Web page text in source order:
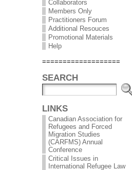
Collaborators
Members Only
Practitioners Forum
Additional Resouces
Promotional Materials
Help
===================
SEARCH
LINKS
Canadian Association for
Refugees and Forced
Migration Studies
(CARFMS) Annual
Conference
Critical Issues in
International Refugee Law